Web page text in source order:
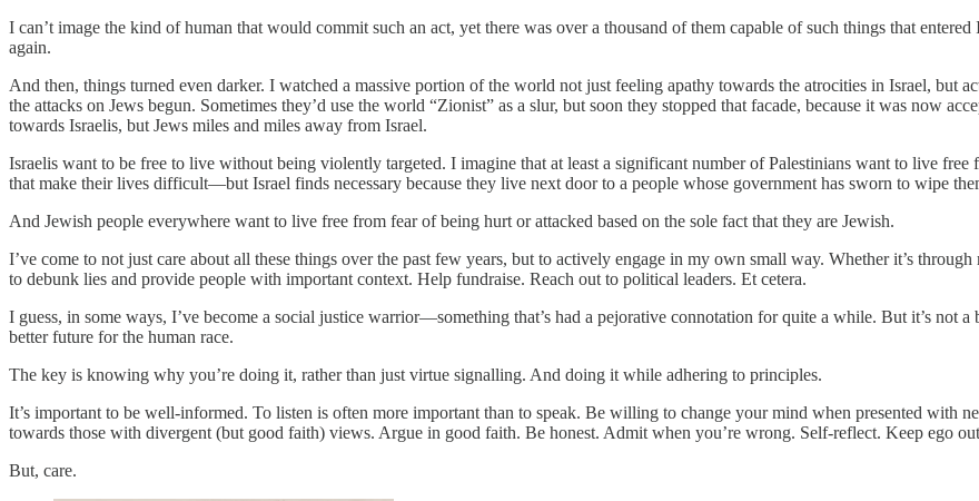
I can’t image the kind of human that would commit such an act, yet there was over a thousand of them capable of such things that
again.
And then, things turned even darker. I watched a massive portion of the world not just feeling apathy towards the atrocities in Israel, but
the attacks on Jews begun. Sometimes they’d use the world “Zionist” as a slur, but soon they stopped that facade, because it was now
towards Israelis, but Jews miles and miles away from Israel.
Israelis want to be free to live without being violently targeted. I imagine that at least a significant number of Palestinians want to live
that make their lives difficult—but Israel finds necessary because they live next door to a people whose government has sworn to wipe
And Jewish people everywhere want to live free from fear of being hurt or attacked based on the sole fact that they are Jewish.
I’ve come to not just care about all these things over the past few years, but to actively engage in my own small way. Whether it’s
to debunk lies and provide people with important context. Help fundraise. Reach out to political leaders. Et cetera.
I guess, in some ways, I’ve become a social justice warrior—something that’s had a pejorative connotation for quite a while. But it’s not a
better future for the human race.
The key is knowing why you’re doing it, rather than just virtue signalling. And doing it while adhering to principles.
It’s important to be well-informed. To listen is often more important than to speak. Be willing to change your mind when presented with
towards those with divergent (but good faith) views. Argue in good faith. Be honest. Admit when you’re wrong. Self-reflect. Keep ego
But, care.